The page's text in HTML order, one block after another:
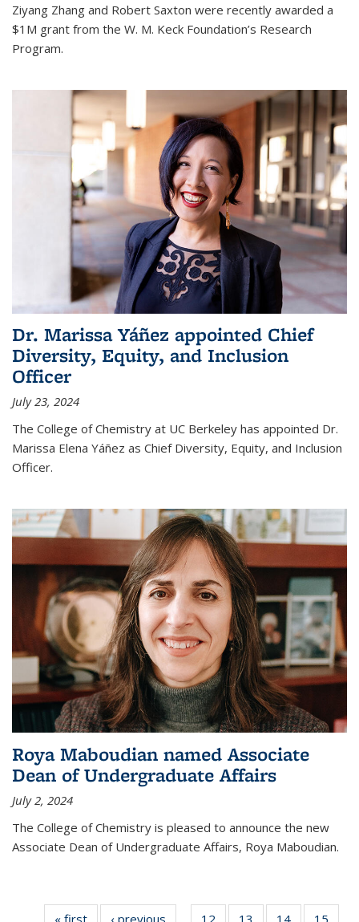
Ziyang Zhang and Robert Saxton were recently awarded a
$1M grant from the W. M. Keck Foundation’s Research
Program.
Dr. Marissa Yáñez appointed Chief
Diversity, Equity, and Inclusion
Officer
July 23, 2024
The College of Chemistry at UC Berkeley has appointed Dr.
Marissa Elena Yáñez as Chief Diversity, Equity, and Inclusion
Officer.
Roya Maboudian named Associate
Dean of Undergraduate Affairs
July 2, 2024
The College of Chemistry is pleased to announce the new
Associate Dean of Undergraduate Affairs, Roya Maboudian.
« first News‹ previous 12 13 14 15